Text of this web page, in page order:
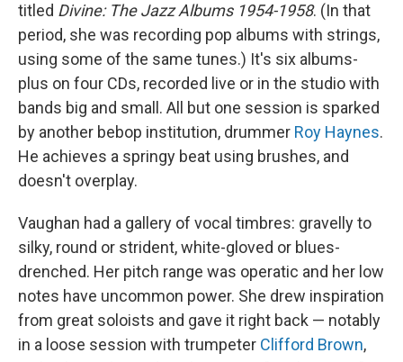
titled Divine: The Jazz Albums 1954-1958. (In that
period, she was recording pop albums with strings,
using some of the same tunes.) It's six albums-
plus on four CDs, recorded live or in the studio with
bands big and small. All but one session is sparked
by another bebop institution, drummer Roy Haynes.
He achieves a springy beat using brushes, and
doesn't overplay.
Vaughan had a gallery of vocal timbres: gravelly to
silky, round or strident, white-gloved or blues-
drenched. Her pitch range was operatic and her low
notes have uncommon power. She drew inspiration
from great soloists and gave it right back — notably
in a loose session with trumpeter Clifford Brown,